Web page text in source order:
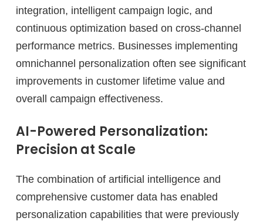
integration, intelligent campaign logic, and
continuous optimization based on cross-channel
performance metrics. Businesses implementing
omnichannel personalization often see significant
improvements in customer lifetime value and
overall campaign effectiveness.
AI-Powered Personalization:
Precision at Scale
The combination of artificial intelligence and
comprehensive customer data has enabled
personalization capabilities that were previously